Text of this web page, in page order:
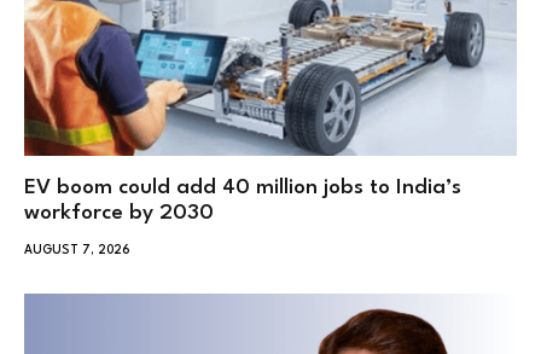
EV boom could add 40 million jobs to India’s
workforce by 2030
AUGUST 7, 2026